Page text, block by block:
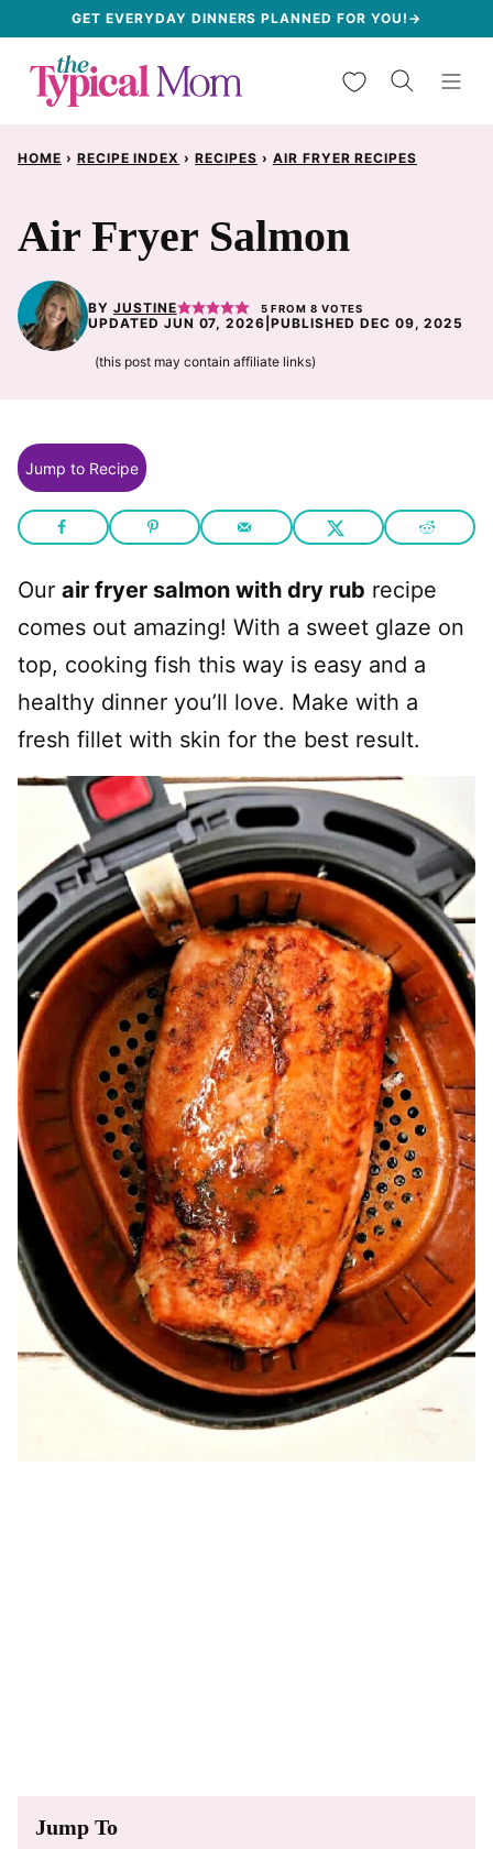
content
GET EVERYDAY DINNERS PLANNED FOR YOU!→
My Favorites
HOME › RECIPE INDEX › RECIPES › AIR FRYER RECIPES
Air Fryer Salmon
BY JUSTINE 5 FROM8 VOTES
UPDATED JUN 07, 2026 |PUBLISHED DEC 09, 2025
(this post may contain affiliate links)
Jump to Recipe
Our air fryer salmon with dry rub recipe
comes out amazing! With a sweet glaze on
top, cooking fish this way is easy and a
healthy dinner you’ll love. Make with a
fresh fillet with skin for the best result.
Jump To